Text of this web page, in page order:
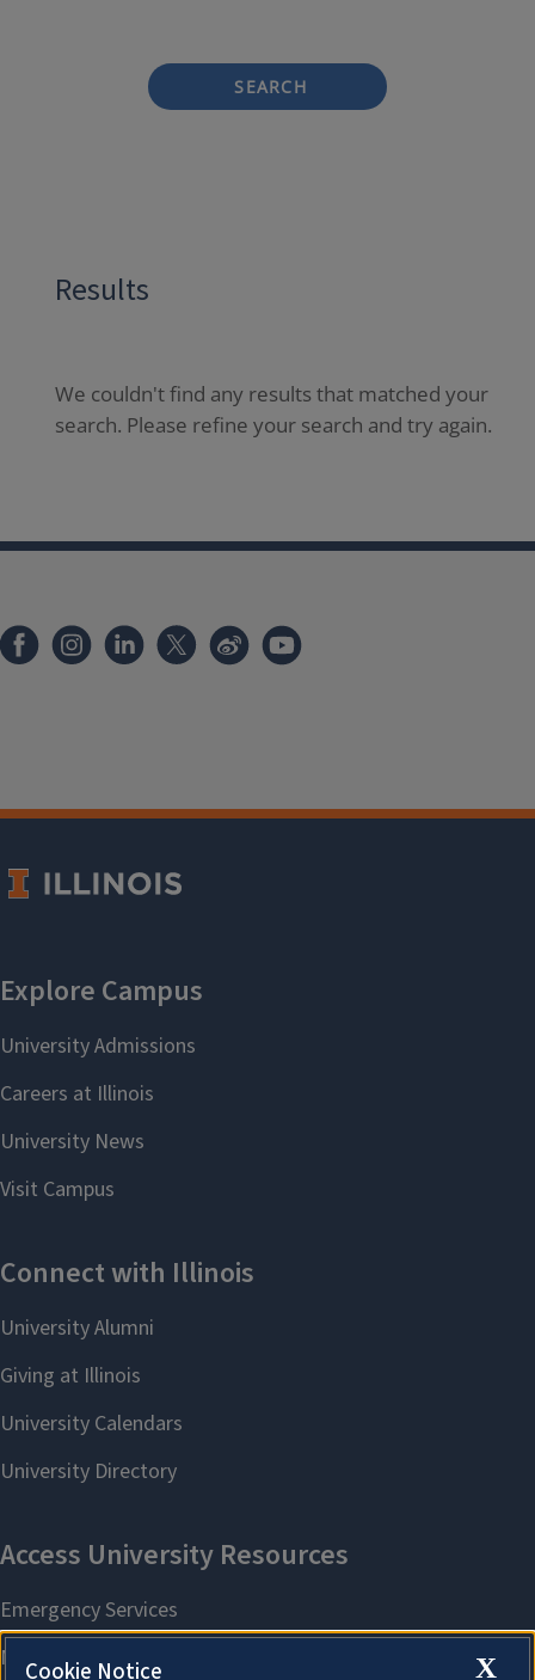
SEARCH
Results
We couldn't find any results that matched your
search. Please refine your search and try again.
X
Cookie Notice